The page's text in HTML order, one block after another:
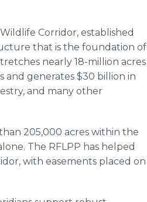
Corridor, established
that is the foundation of
nearly 18-million acres
and generates $30 billion in
and many other
205,000 acres within the
The RFLPP has helped
with easements placed on